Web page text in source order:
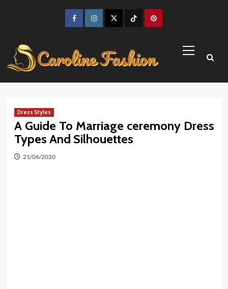
FacebookInstagramTwitter TikTokPinterest
Menu
Dress Styles
A Guide To Marriage ceremony Dress
Types And Silhouettes
21/06/2020